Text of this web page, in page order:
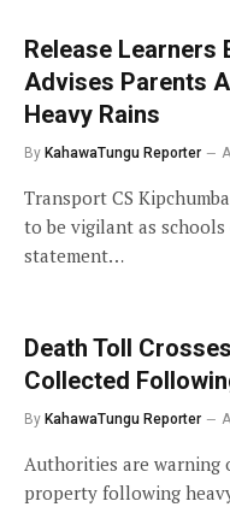
Release Learners
Advises Parents
Heavy Rains
By KahawaTungu Reporter
Transport CS
to be vigilant as schools
statement…
Death Toll
Collected
By KahawaTungu Reporter
Authorities are warning
property following